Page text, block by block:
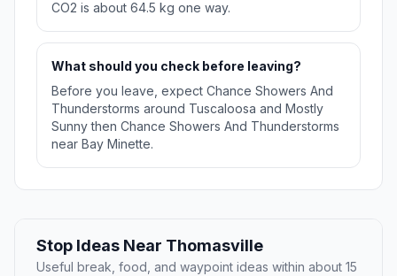
CO2 is about 64.5 kg one way.
What should you check before leaving?
Before you leave, expect Chance Showers And
Thunderstorms around Tuscaloosa and Mostly
Sunny then Chance Showers And Thunderstorms
near Bay Minette.
Stop Ideas Near Thomasville
Useful break, food, and waypoint ideas within about 15